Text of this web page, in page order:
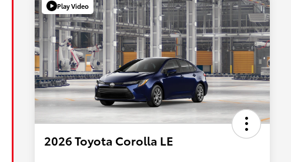
Play Video
2026 Toyota Corolla LE